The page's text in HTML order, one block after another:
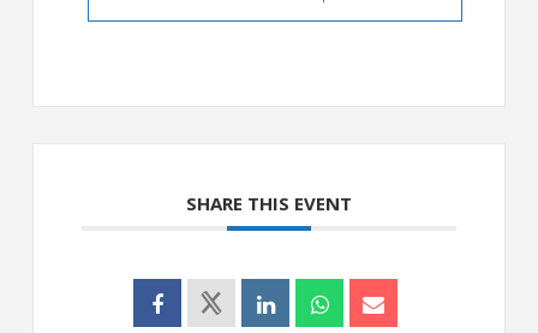
SHARE THIS EVENT